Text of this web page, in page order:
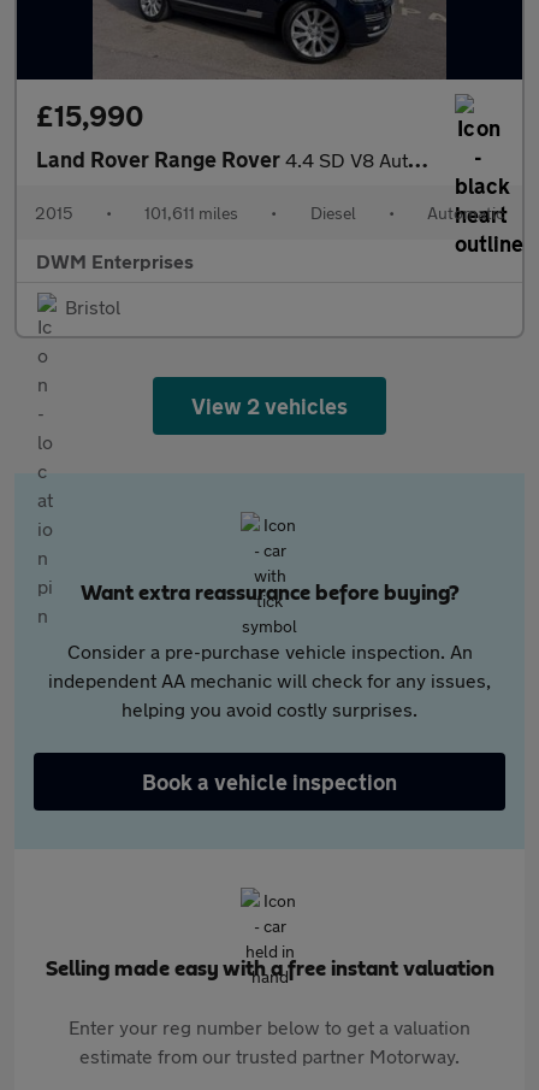
£15,990
Land Rover Range Rover 4.4 SD V8 Autobiography SUV 5dr Diesel Auto 4WD Euro 5 (339 ps)
2015 • 101,611 miles • Diesel • Automatic
DWM Enterprises
Bristol
View 2 vehicles
Want extra reassurance before buying?
Consider a pre-purchase vehicle inspection. An
independent AA mechanic will check for any issues,
helping you avoid costly surprises.
Book a vehicle inspection
Selling made easy with a free instant valuation
Enter your reg number below to get a valuation
estimate from our trusted partner Motorway.